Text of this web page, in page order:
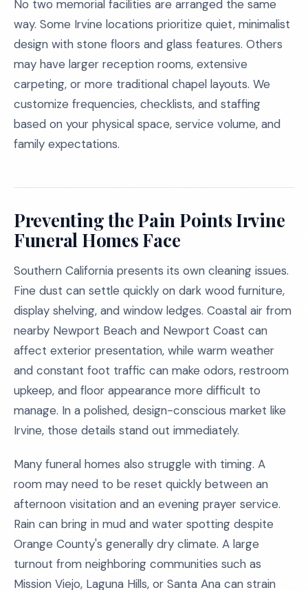
No two memorial facilities are arranged the same
way. Some Irvine locations prioritize quiet, minimalist
design with stone floors and glass features. Others
may have larger reception rooms, extensive
carpeting, or more traditional chapel layouts. We
customize frequencies, checklists, and staffing
based on your physical space, service volume, and
family expectations.
Preventing the Pain Points Irvine
Funeral Homes Face
Southern California presents its own cleaning issues.
Fine dust can settle quickly on dark wood furniture,
display shelving, and window ledges. Coastal air from
nearby Newport Beach and Newport Coast can
affect exterior presentation, while warm weather
and constant foot traffic can make odors, restroom
upkeep, and floor appearance more difficult to
manage. In a polished, design-conscious market like
Irvine, those details stand out immediately.
Many funeral homes also struggle with timing. A
room may need to be reset quickly between an
afternoon visitation and an evening prayer service.
Rain can bring in mud and water spotting despite
Orange County's generally dry climate. A large
turnout from neighboring communities such as
Mission Viejo, Laguna Hills, or Santa Ana can strain